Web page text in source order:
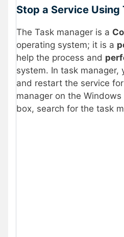
Stop a Service Using
The Task manager is a
operating system; it is a
help the process and
system. In task manager,
and restart the service
manager on the Windows
box, search for the task